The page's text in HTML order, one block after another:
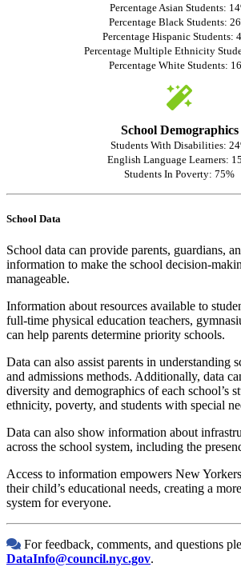
Percentage Asian Students:
Percentage Black Students:
Percentage Hispanic Students:
Percentage Multiple Ethnicity
Percentage White Students:
School Demographics
Students With Disabilities:
English Language Learners:
Students In Poverty: 75%
School Data
School data can provide parents, guardians,
information to make the school decision-
manageable.
Information about resources available to
full-time physical education teachers,
can help parents determine priority schools.
Data can also assist parents in understanding
and admissions methods. Additionally, data
diversity and demographics of each school’s
ethnicity, poverty, and students with special
Data can also show information about
across the school system, including the
Access to information empowers New
their child’s educational needs, creating a
system for everyone.
For feedback, comments, and questions
DataInfo@council.nyc.gov.